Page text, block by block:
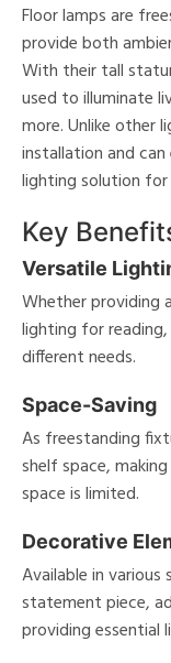
All
Floor lamps are
provide both
With their tall
used to illuminate
more. Unlike other
installation and
lighting solution for
Key
Versatile
Whether providing
lighting for
different needs.
Space-Saving
As freestanding
shelf space,
space is limited.
Decorative
Available in various
statement piece,
providing essential